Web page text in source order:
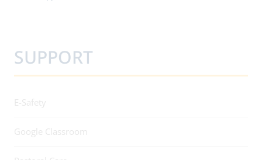
SUPPORT
E-Safety
Google Classroom